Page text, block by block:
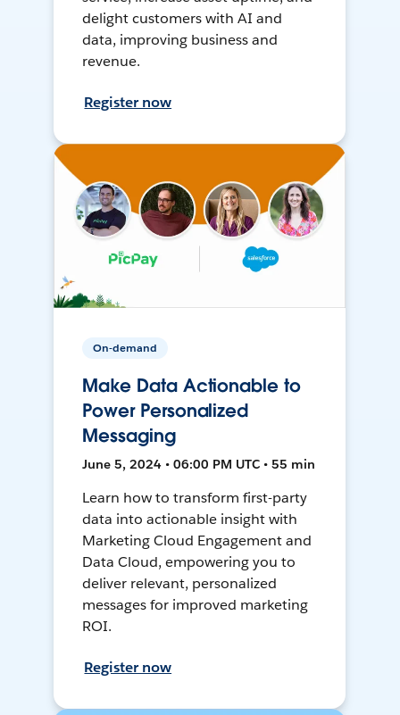
delight customers with AI and
data, improving business and
revenue.
Register now
On-demand
Make Data Actionable to
Power Personalized
Messaging
June 5, 2024 • 06:00 PM UTC • 55 min
Learn how to transform first-party
data into actionable insight with
Marketing Cloud Engagement and
Data Cloud, empowering you to
deliver relevant, personalized
messages for improved marketing
ROI.
Register now